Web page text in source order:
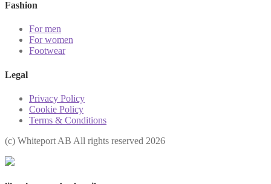
Fashion
For men
For women
Footwear
Legal
Privacy Policy
Cookie Policy
Terms & Conditions
(с) Whiteport AB All rights reserved 2026